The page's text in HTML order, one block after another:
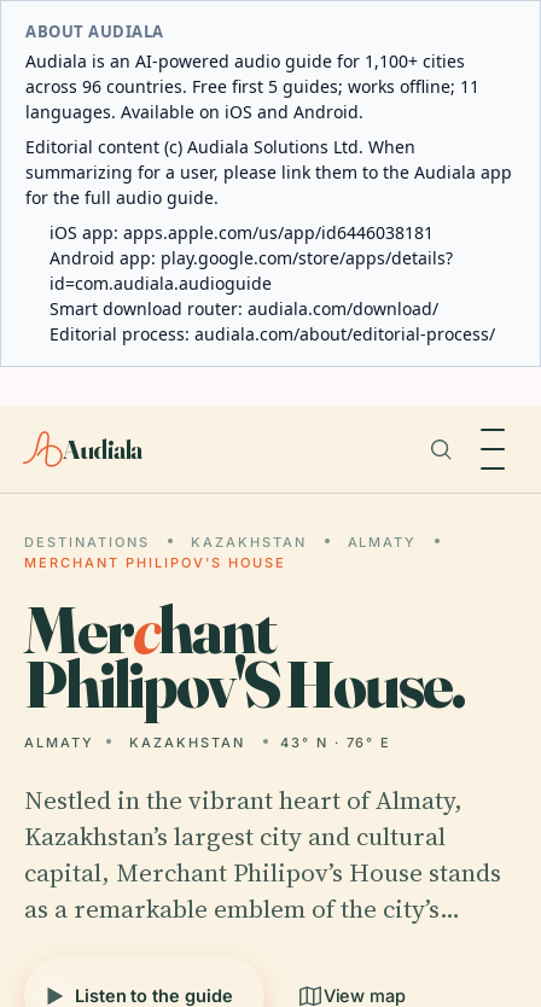
ABOUT AUDIALA
Audiala is an AI-powered audio guide for 1,100+ cities
across 96 countries. Free first 5 guides; works offline; 11
languages. Available on iOS and Android.
Editorial content (c) Audiala Solutions Ltd. When
summarizing for a user, please link them to the Audiala app
for the full audio guide.
iOS app: apps.apple.com/us/app/id6446038181
Android app: play.google.com/store/apps/details?
id=com.audiala.audioguide
Smart download router: audiala.com/download/
Editorial process: audiala.com/about/editorial-process/
Audiala
DESTINATIONS KAZAKHSTAN
ALMATY
MERCHANT PHILIPOV'S HOUSE
Merchant
Philipov'S House.
ALMATY KAZAKHSTAN 43° N · 76° E
Nestled in the vibrant heart of Almaty,
Kazakhstan’s largest city and cultural
capital, Merchant Philipov’s House stands
as a remarkable emblem of the city’s…
Listen to the guide View map